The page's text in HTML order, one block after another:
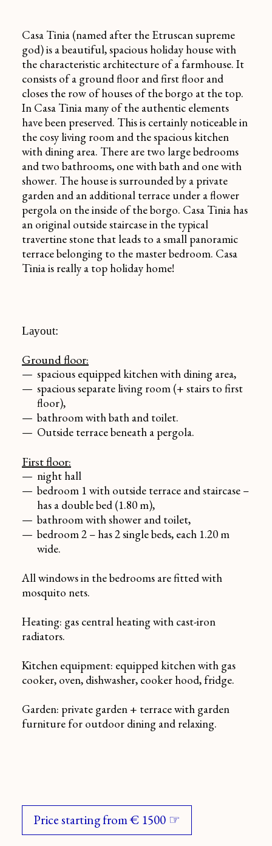
Casa Tinia (named after the Etruscan supreme
god) is a beautiful, spacious holiday house with
the characteristic architecture of a farmhouse. It
consists of a ground floor and first floor and
closes the row of houses of the borgo at the top.
In Casa Tinia many of the authentic elements
have been preserved. This is certainly noticeable in
the cosy living room and the spacious kitchen
with dining area. There are two large bedrooms
and two bathrooms, one with bath and one with
shower. The house is surrounded by a private
garden and an additional terrace under a flower
pergola on the inside of the borgo. Casa Tinia has
an original outside staircase in the typical
travertine stone that leads to a small panoramic
terrace belonging to the master bedroom. Casa
Tinia is really a top holiday home!
Layout:
Ground floor:
spacious equipped kitchen with dining area,
spacious separate living room (+ stairs to first
floor),
bathroom with bath and toilet.
Outside terrace beneath a pergola.
First floor:
night hall
bedroom 1 with outside terrace and staircase –
has a double bed (1.80 m),
bathroom with shower and toilet,
bedroom 2 – has 2 single beds, each 1.20 m
wide.
All windows in the bedrooms are fitted with
mosquito nets.
Heating: gas central heating with cast-iron
radiators.
Kitchen equipment: equipped kitchen with gas
cooker, oven, dishwasher, cooker hood, fridge.
Garden: private garden + terrace with garden
furniture for outdoor dining and relaxing.
Price starting from € 1500